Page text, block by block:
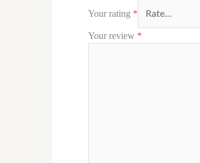
Your rating *
Your review *